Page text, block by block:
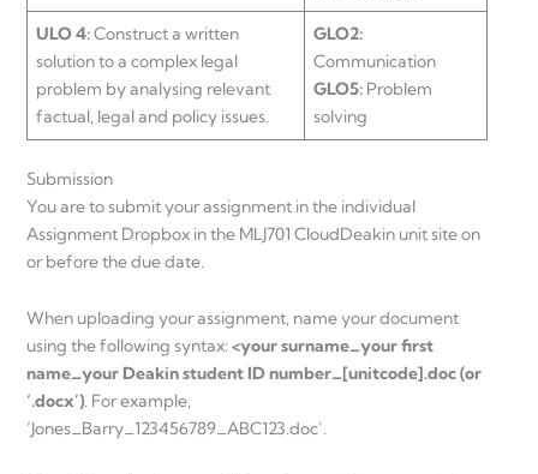
ULO 4:Construct a written
solution to a complex legal
problem by analysing relevant
factual, legal and policy issues.
GLO2:
Communication
GLO5: Problem
solving
Submission
You are to submit your assignment in the individual
Assignment Dropbox in the MLJ701 CloudDeakin unit site on
or before the due date.
When uploading your assignment, name your document
using the following syntax: <your surname_your first
name_your Deakin student ID number_[unitcode].doc (or
‘.docx’). For example,
‘Jones_Barry_123456789_ABC123.doc’.